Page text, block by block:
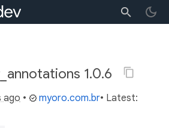
1.0.6
ago • myoro.com.br• Latest: